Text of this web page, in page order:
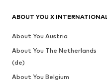
ABOUT YOU X
About You Austria
About You The Netherlands
(de)
About You Belgium